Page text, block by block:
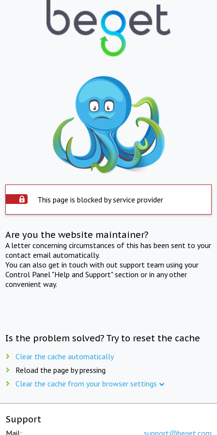
This page is blocked by service provider
Are you the website maintainer?
A letter concerning circumstances of this has been sent to your
contact email automatically.
You can also get in touch with out support team using your
Control Panel "Help and Support" section or in any other
convenient way.
Is the problem solved? Try to reset the cache
Clear the cache automatically
Reload the page by pressing
Clear the cache from your browser settings
Support
Mail: support@beget.com